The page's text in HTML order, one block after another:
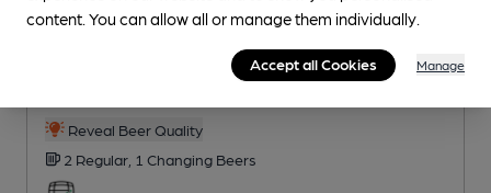
Reveal Beer Quality
2 Regular, 1 Changing Beers
content. You can allow all or manage them individually.
Accept all Cookies Manage